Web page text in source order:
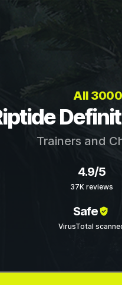
All
Trainers and
4.9/5
37K reviews
Safe
VirusTotal